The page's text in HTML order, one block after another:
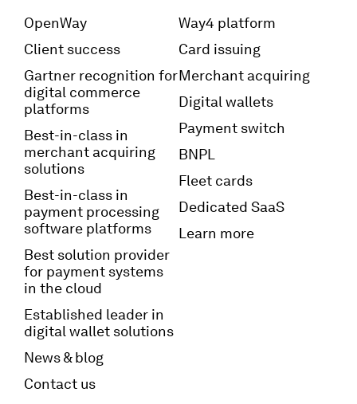
OpenWay
Client success
Gartner recognition for
digital commerce
platforms
Best-in-class in
merchant acquiring
solutions
Best-in-class in
payment processing
software platforms
Best solution provider
for payment systems
in the cloud
Established leader in
digital wallet solutions
News & blog
Contact us
Way4 platform
Card issuing
Merchant acquiring
Digital wallets
Payment switch
BNPL
Fleet cards
Dedicated SaaS
Learn more